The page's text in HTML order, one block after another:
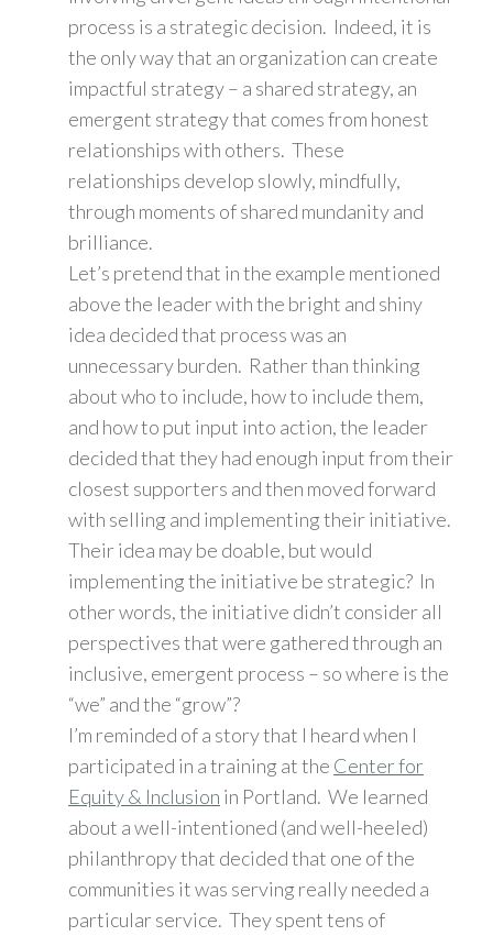
process is a strategic decision. Indeed, it is
the only way that an organization can create
impactful strategy – a shared strategy, an
emergent strategy that comes from honest
relationships with others. These
relationships develop slowly, mindfully,
through moments of shared mundanity and
brilliance.
Let’s pretend that in the example mentioned
above the leader with the bright and shiny
idea decided that process was an
unnecessary burden. Rather than thinking
about who to include, how to include them,
and how to put input into action, the leader
decided that they had enough input from their
closest supporters and then moved forward
with selling and implementing their initiative.
Their idea may be doable, but would
implementing the initiative be strategic? In
other words, the initiative didn’t consider all
perspectives that were gathered through an
inclusive, emergent process – so where is the
“we” and the “grow”?
I’m reminded of a story that I heard when I
participated in a training at the Center for
Equity & Inclusion in Portland. We learned
about a well-intentioned (and well-heeled)
philanthropy that decided that one of the
communities it was serving really needed a
particular service. They spent tens of